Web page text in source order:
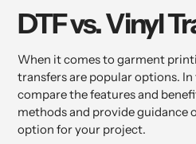
DTF vs. Vinyl
When it comes to garment
transfers are popular options.
compare the features and
methods and provide guidance
option for your project.